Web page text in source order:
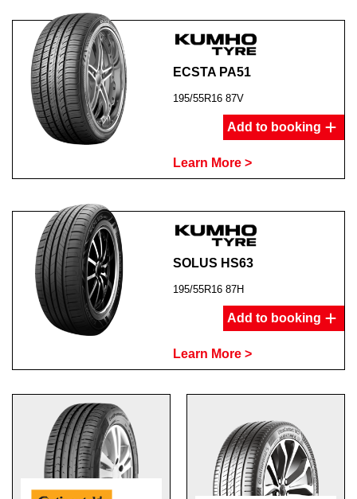
ECSTA PA51
195/55R16 87V
Add to booking
Learn More >
SOLUS HS63
195/55R16 87H
Add to booking
Learn More >